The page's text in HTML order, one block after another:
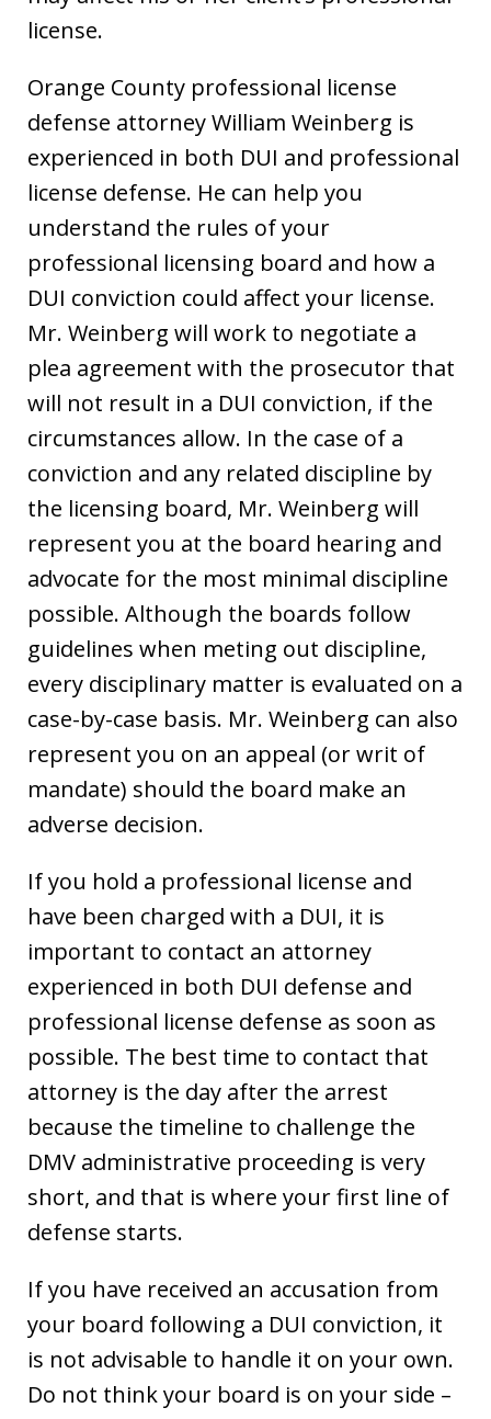
license.
Orange County professional license
defense attorney William Weinberg is
experienced in both DUI and professional
license defense. He can help you
understand the rules of your
professional licensing board and how a
DUI conviction could affect your license.
Mr. Weinberg will work to negotiate a
plea agreement with the prosecutor that
will not result in a DUI conviction, if the
circumstances allow. In the case of a
conviction and any related discipline by
the licensing board, Mr. Weinberg will
represent you at the board hearing and
advocate for the most minimal discipline
possible. Although the boards follow
guidelines when meting out discipline,
every disciplinary matter is evaluated on a
case-by-case basis. Mr. Weinberg can also
represent you on an appeal (or writ of
mandate) should the board make an
adverse decision.
If you hold a professional license and
have been charged with a DUI, it is
important to contact an attorney
experienced in both DUI defense and
professional license defense as soon as
possible. The best time to contact that
attorney is the day after the arrest
because the timeline to challenge the
DMV administrative proceeding is very
short, and that is where your first line of
defense starts.
If you have received an accusation from
your board following a DUI conviction, it
is not advisable to handle it on your own.
Do not think your board is on your side –